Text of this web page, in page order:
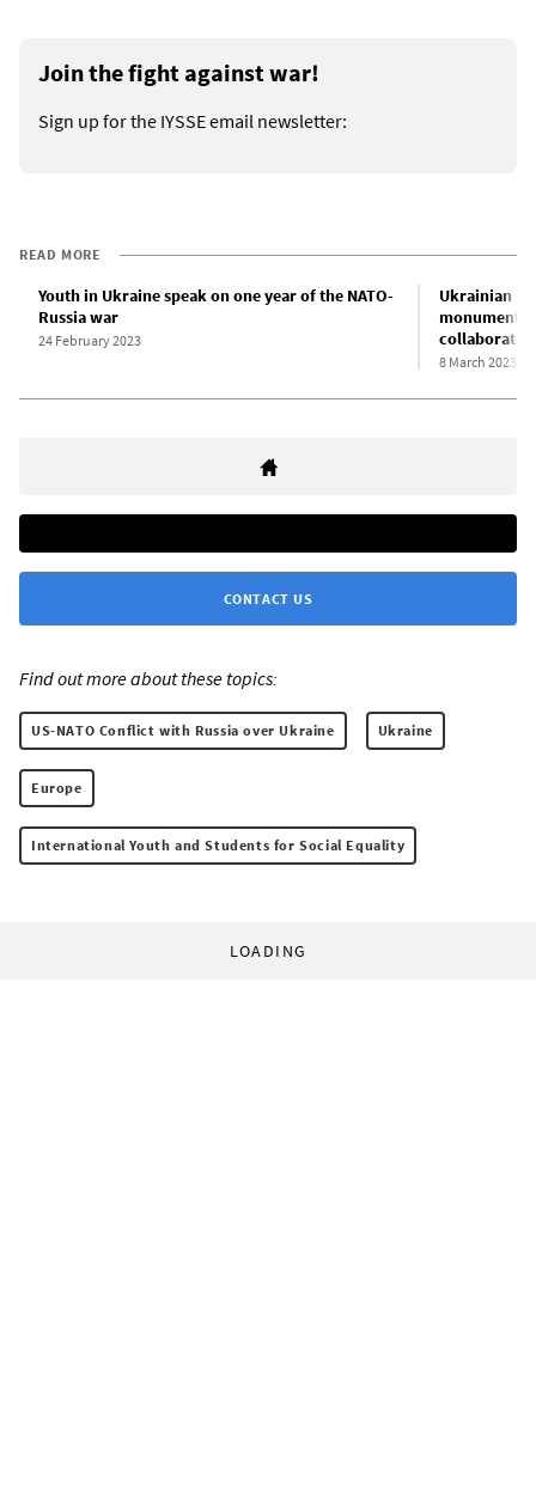
Join the fight against war!
Sign up for the IYSSE email newsletter:
READ MORE
Youth in Ukraine speak on one year of the NATO-
Russia war
24 February 2023
Ukrainian
monuments
8 March 2023
CONTACT US
Find out more about these topics:
US-NATO Conflict with Russia over Ukraine Ukraine
Europe
International Youth and Students for Social Equality
LOADING